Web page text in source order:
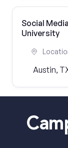
Social
University
Austin,